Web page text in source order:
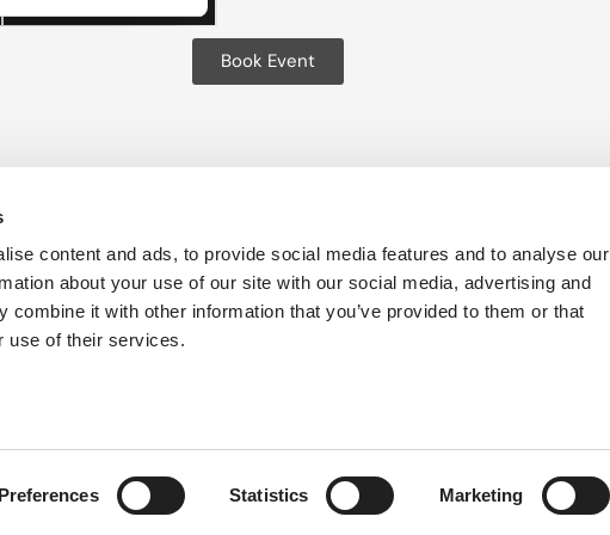
content and ads, to provide social media features and to analyse our
about your use of our site with our social media, advertising and
combine it with other information that you’ve provided to them or that
use of their services.
Preferences Statistics Marketing
Book Event
Privacy Policy Cookie Policy Sustainability Accessibility Guide